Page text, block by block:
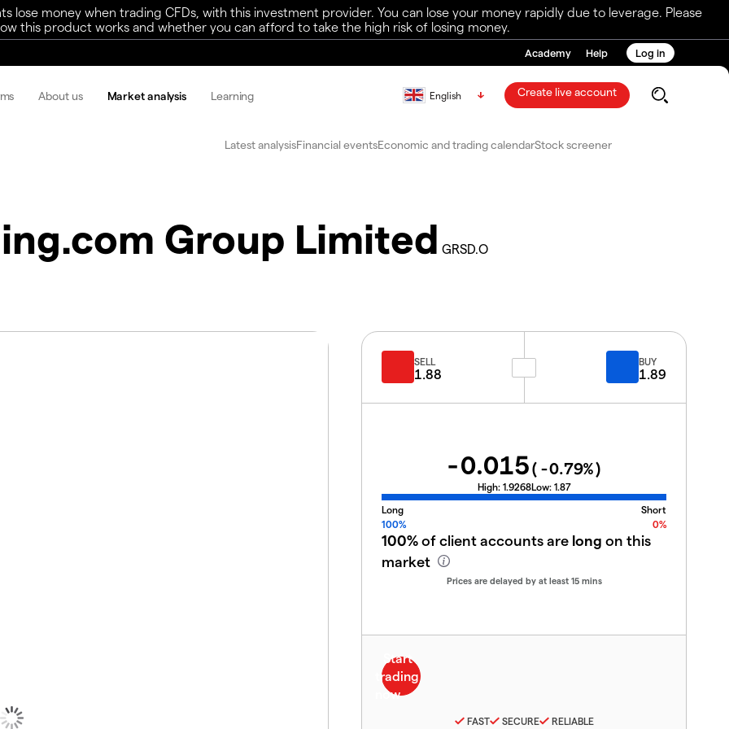
lose money when trading CFDs, with this investment provider. You can lose your money rapidly due to leverage. Please
this product works and whether you can afford to take the high risk of losing money.
Academy Help Log in
About us Market analysis Learning English Create live account
Latest analysisFinancial eventsEconomic and trading calendarStock screener
Group Limited GRSD.O
SELL
1.88
BUY
1.89
-0.015( -0.79%)
High: 1.9268Low: 1.87
Long
Short
100%
0%
100%of client accounts are long on this
market
Prices are delayed by at least 15 mins
FAST SECURE RELIABLE